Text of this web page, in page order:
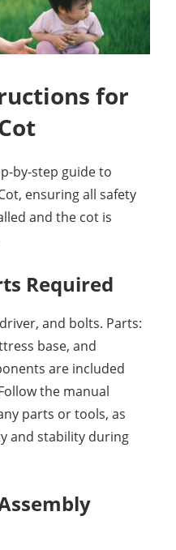
for
by-step guide to
ensuring all safety
and the cot is
Required
and bolts. Parts:
base, and
are included
the manual
parts or tools, as
and stability during